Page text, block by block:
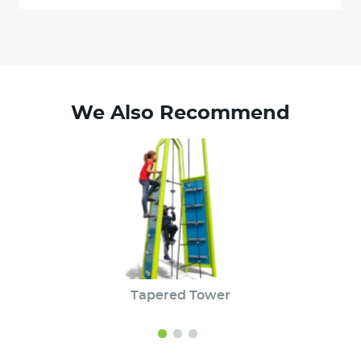
We Also Recommend
Tapered Tower